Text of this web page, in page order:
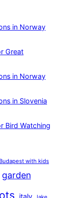
in Norway
Great
in Norway
in Slovenia
Bird Watching
Budapest with kids
garden